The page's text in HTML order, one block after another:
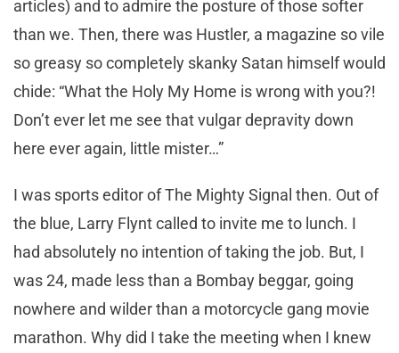
articles) and to admire the posture of those softer
than we. Then, there was Hustler, a magazine so vile
so greasy so completely skanky Satan himself would
chide: “What the Holy My Home is wrong with you?!
Don’t ever let me see that vulgar depravity down
here ever again, little mister…”
I was sports editor of The Mighty Signal then. Out of
the blue, Larry Flynt called to invite me to lunch. I
had absolutely no intention of taking the job. But, I
was 24, made less than a Bombay beggar, going
nowhere and wilder than a motorcycle gang movie
marathon. Why did I take the meeting when I knew